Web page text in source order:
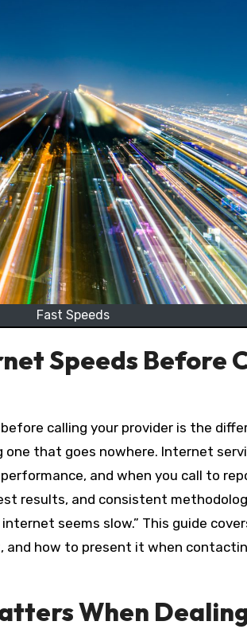
Fast Speeds
Speeds Before
that goes nowhere. Internet
and when you call to
results, and consistent
seems slow.” This guide
how to present it when
When